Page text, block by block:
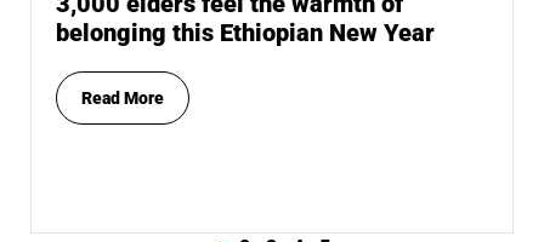
belonging this Ethiopian New Year
Read More